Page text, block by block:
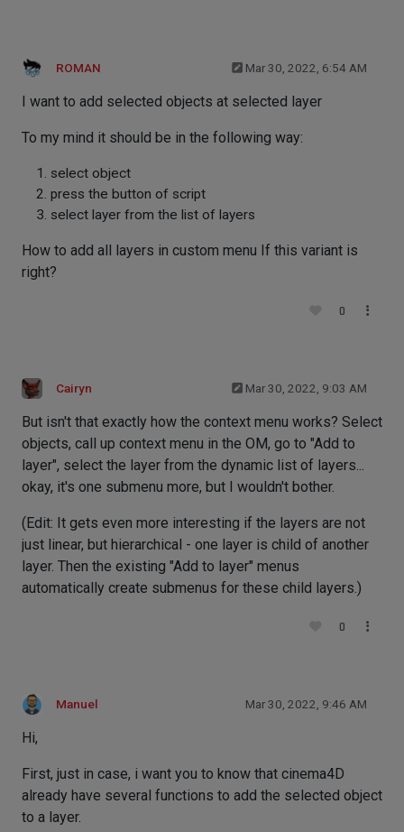
ROMAN Mar 30, 2022, 6:54 AM
I want to add selected objects at selected layer
To my mind it should be in the following way:
select object
press the button of script
select layer from the list of layers
How to add all layers in custom menu If this variant is
right?
0
Cairyn Mar 30, 2022, 9:03 AM
But isn't that exactly how the context menu works? Select
objects, call up context menu in the OM, go to "Add to
layer", select the layer from the dynamic list of layers...
okay, it's one submenu more, but I wouldn't bother.
(Edit: It gets even more interesting if the layers are not
just linear, but hierarchical - one layer is child of another
layer. Then the existing "Add to layer" menus
automatically create submenus for these child layers.)
0
Manuel Mar 30, 2022, 9:46 AM
Hi,
First, just in case, i want you to know that cinema4D
already have several functions to add the selected object
to a layer.